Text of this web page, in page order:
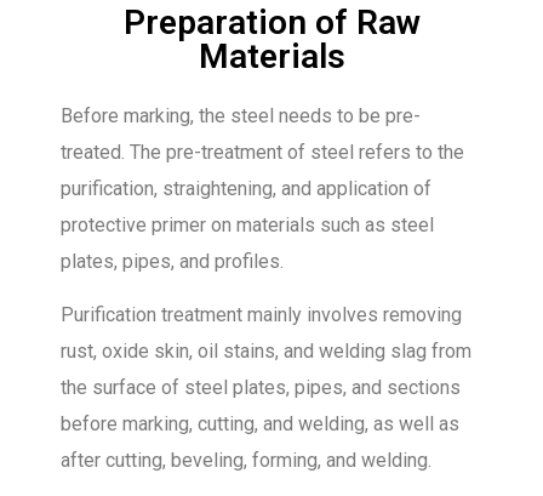
Preparation of Raw
Materials
Before marking, the steel needs to be pre-
treated. The pre-treatment of steel refers to the
purification, straightening, and application of
protective primer on materials such as steel
plates, pipes, and profiles.
Purification treatment mainly involves removing
rust, oxide skin, oil stains, and welding slag from
the surface of steel plates, pipes, and sections
before marking, cutting, and welding, as well as
after cutting, beveling, forming, and welding.